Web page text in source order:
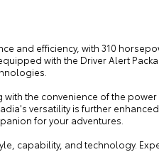
and efficiency, with 310
with the Driver Alert
the convenience of the
versatility is further
for your adventures.
capability, and technology.